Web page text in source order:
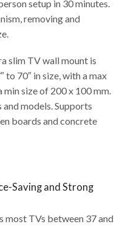
setup in 30 minutes.
removing and
slim TV wall mount is
70″ in size, with a max
min size of 200 x 100 mm.
models. Supports
boards and concrete
Saving and Strong
most TVs between 37 and